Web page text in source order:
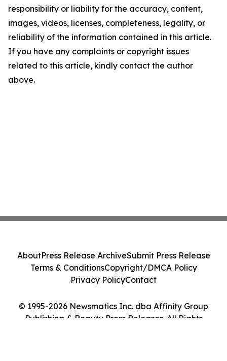
responsibility or liability for the accuracy, content,
images, videos, licenses, completeness, legality, or
reliability of the information contained in this article.
If you have any complaints or copyright issues
related to this article, kindly contact the author
above.
© 1995-2026 Newsmatics Inc. dba Affinity Group
Publishing & Beauty Press Releases. All Rights
AboutPress Release ArchiveSubmit Press Release
Terms & ConditionsCopyright/DMCA Policy
Privacy PolicyContact